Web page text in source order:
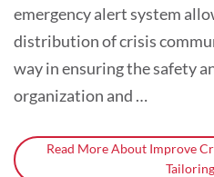
emergency alert system
distribution of crisis
way in ensuring the safety
organization and …
Read More About Improve